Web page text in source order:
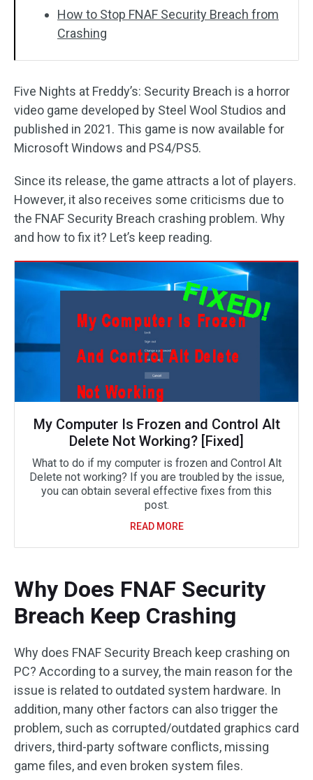
How to Stop FNAF Security Breach from
Crashing
Five Nights at Freddy’s: Security Breach is a horror
video game developed by Steel Wool Studios and
published in 2021. This game is now available for
Microsoft Windows and PS4/PS5.
Since its release, the game attracts a lot of players.
However, it also receives some criticisms due to
the FNAF Security Breach crashing problem. Why
and how to fix it? Let’s keep reading.
My Computer Is Frozen and Control Alt
Delete Not Working? [Fixed]
What to do if my computer is frozen and Control Alt
Delete not working? If you are troubled by the issue,
you can obtain several effective fixes from this
post.
READ MORE
Why Does FNAF Security
Breach Keep Crashing
Why does FNAF Security Breach keep crashing on
PC? According to a survey, the main reason for the
issue is related to outdated system hardware. In
addition, many other factors can also trigger the
problem, such as corrupted/outdated graphics card
drivers, third-party software conflicts, missing
game files, and even broken system files.